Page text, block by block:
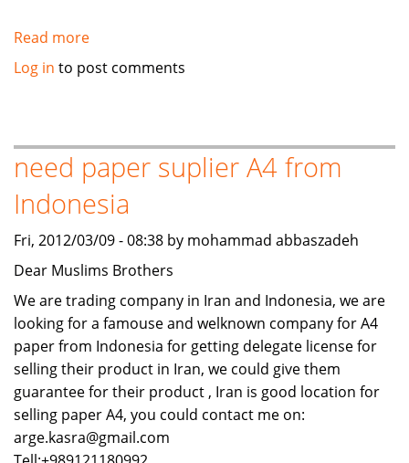
Read more
Sealed
scraps
for
sale
Log in to post comments
need paper suplier A4 from
Indonesia
Fri, 2012/03/09 - 08:38 by mohammad abbaszadeh
Dear Muslims Brothers
We are trading company in Iran and Indonesia, we are
looking for a famouse and welknown company for A4
paper from Indonesia for getting delegate license for
selling their product in Iran, we could give them
guarantee for their product , Iran is good location for
selling paper A4, you could contact me on:
arge.kasra@gmail.com